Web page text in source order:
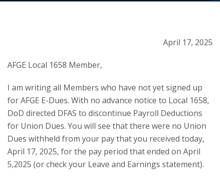
April 17, 2025
AFGE Local 1658 Member,
I am writing all Members who have not yet signed up
for AFGE E-Dues. With no advance notice to Local 1658,
DoD directed DFAS to discontinue Payroll Deductions
for Union Dues. You will see that there were no Union
Dues withheld from your pay that you received today,
April 17, 2025, for the pay period that ended on April
5,2025 (or check your Leave and Earnings statement).